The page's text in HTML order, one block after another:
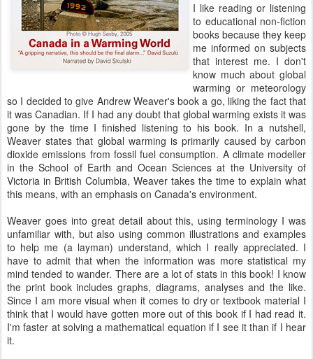
I like reading or listening
to educational non-fiction
books because they keep
me informed on subjects
that interest me. I don't
know much about global
warming or meteorology
so I decided to give Andrew Weaver's book a go, liking the fact that
it was Canadian. If I had any doubt that global warming exists it was
gone by the time I finished listening to his book. In a nutshell,
Weaver states that global warming is primarily caused by carbon
dioxide emissions from fossil fuel consumption. A climate modeller
in the School of Earth and Ocean Sciences at the University of
Victoria in British Columbia, Weaver takes the time to explain what
this means, with an emphasis on Canada's environment.
Weaver goes into great detail about this, using terminology I was
unfamiliar with, but also using common illustrations and examples
to help me (a layman) understand, which I really appreciated. I
have to admit that when the information was more statistical my
mind tended to wander. There are a lot of stats in this book! I know
the print book includes graphs, diagrams, analyses and the like.
Since I am more visual when it comes to dry or textbook material I
think that I would have gotten more out of this book if I had read it.
I'm faster at solving a mathematical equation if I see it than if I hear
it.